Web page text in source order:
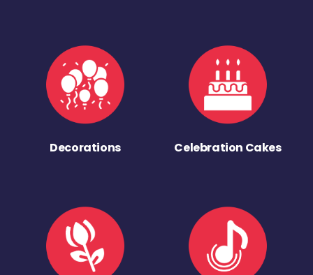
Decorations Celebration Cakes